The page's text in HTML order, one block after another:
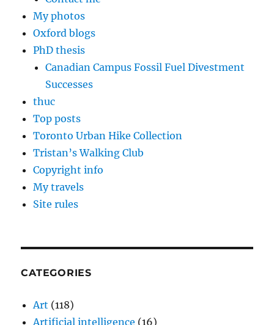
My photos
Oxford blogs
PhD thesis
Canadian Campus Fossil Fuel Divestment
Successes
thuc
Top posts
Toronto Urban Hike Collection
Tristan’s Walking Club
Copyright info
My travels
Site rules
CATEGORIES
Art (118)
Artificial intelligence (16)